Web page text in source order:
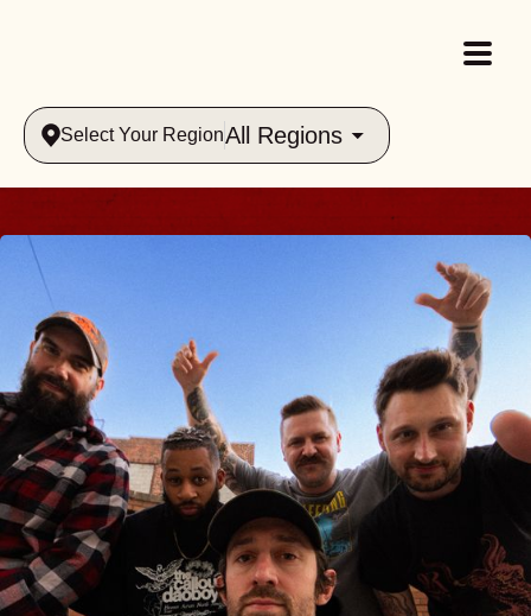
Select Your RegionAll Regions